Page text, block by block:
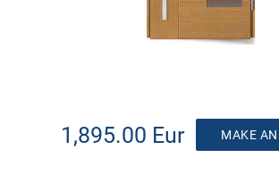
1,895.00 Eur MAKE